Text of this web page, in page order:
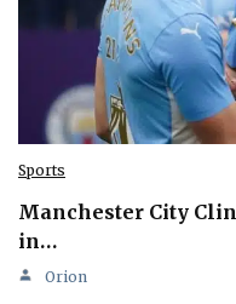
Sports
Manchester City
in…
Orion